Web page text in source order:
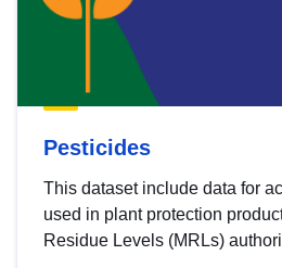
Pesticides
This dataset include data for
used in plant protection
Residue Levels (MRLs)